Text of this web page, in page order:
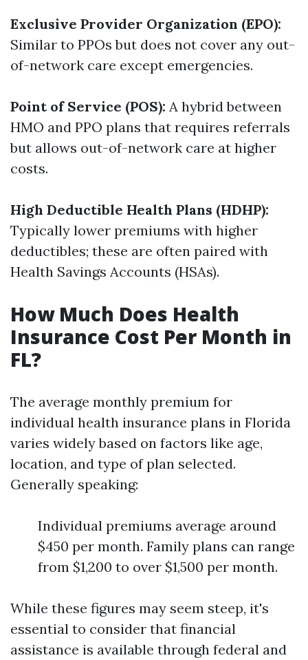
Exclusive Provider Organization (EPO):
Similar to PPOs but does not cover any out-
of-network care except emergencies.
Point of Service (POS): A hybrid between
HMO and PPO plans that requires referrals
but allows out-of-network care at higher
costs.
High Deductible Health Plans (HDHP):
Typically lower premiums with higher
deductibles; these are often paired with
Health Savings Accounts (HSAs).
How Much Does Health
Insurance Cost Per Month in
FL?
The average monthly premium for
individual health insurance plans in Florida
varies widely based on factors like age,
location, and type of plan selected.
Generally speaking:
Individual premiums average around
$450 per month. Family plans can range
from $1,200 to over $1,500 per month.
While these figures may seem steep, it's
essential to consider that financial
assistance is available through federal and